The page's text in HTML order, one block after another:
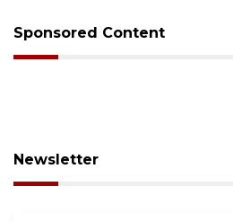
Sponsored Content
Newsletter